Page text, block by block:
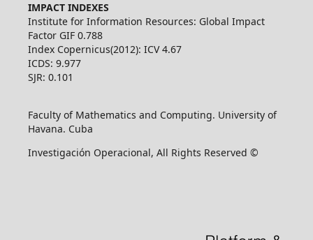
IMPACT INDEXES
Institute for Information Resources: Global Impact
Factor GIF 0.788
Index Copernicus(2012): ICV 4.67
ICDS: 9.977
SJR: 0.101
Faculty of Mathematics and Computing. University of
Havana. Cuba
Investigación Operacional, All Rights Reserved ©